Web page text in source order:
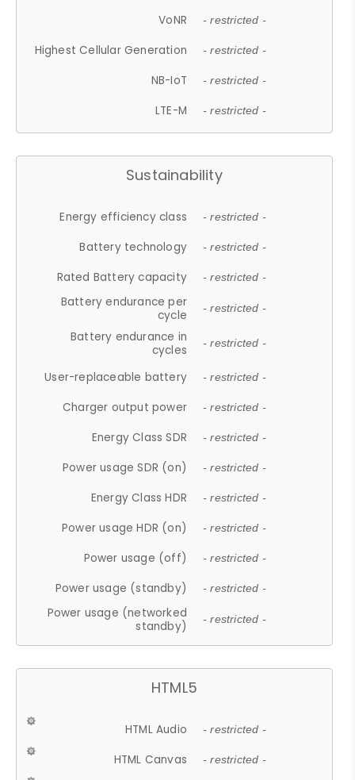
VoNR - restricted -
Highest Cellular Generation - restricted -
NB-IoT - restricted -
LTE-M - restricted -
Sustainability
Energy efficiency class - restricted -
Battery technology - restricted -
Rated Battery capacity - restricted -
Battery endurance per
cycle
- restricted -
Battery endurance in
cycles
- restricted -
User-replaceable battery - restricted -
Charger output power - restricted -
Energy Class SDR - restricted -
Power usage SDR (on) - restricted -
Energy Class HDR - restricted -
Power usage HDR (on) - restricted -
Power usage (off) - restricted -
Power usage (standby) - restricted -
Power usage (networked
standby)
- restricted -
HTML5
HTML Audio - restricted -
HTML Canvas - restricted -